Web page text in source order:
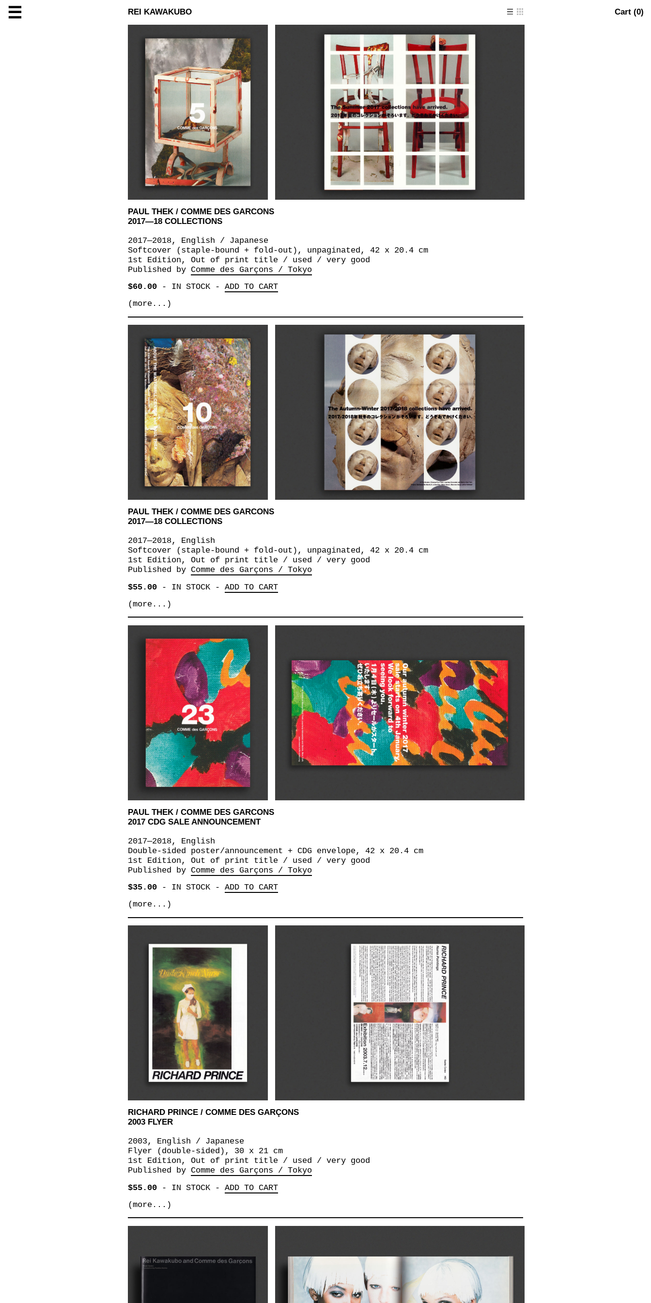
☰ Cart (0)
REI KAWAKUBO
PAUL THEK / COMME DES GARCONS
2017—18 COLLECTIONS
2017—2018, English / Japanese
Softcover (staple-bound + fold-out), unpaginated, 42 x 20.4 cm
1st Edition, Out of print title / used / very good
Published by Comme des Garçons / Tokyo
$60.00- IN STOCK- ADD TO CART
(more...)
PAUL THEK / COMME DES GARCONS
2017—18 COLLECTIONS
2017—2018, English
Softcover (staple-bound + fold-out), unpaginated, 42 x 20.4 cm
1st Edition, Out of print title / used / very good
Published by Comme des Garçons / Tokyo
$55.00- IN STOCK- ADD TO CART
(more...)
PAUL THEK / COMME DES GARCONS
2017 CDG SALE ANNOUNCEMENT
2017—2018, English
Double-sided poster/announcement + CDG envelope, 42 x 20.4 cm
1st Edition, Out of print title / used / very good
Published by Comme des Garçons / Tokyo
$35.00- IN STOCK- ADD TO CART
(more...)
RICHARD PRINCE / COMME DES GARÇONS
2003 FLYER
2003, English / Japanese
Flyer (double-sided), 30 x 21 cm
1st Edition, Out of print title / used / very good
Published by Comme des Garçons / Tokyo
$55.00- IN STOCK- ADD TO CART
(more...)